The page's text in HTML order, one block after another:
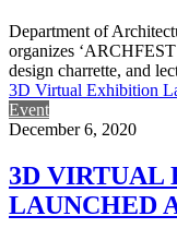
Department of
organizes
design charrette, and
3D Virtual Exhibition
Event
December 6, 2020
3D VIRTUAL
LAUNCHED